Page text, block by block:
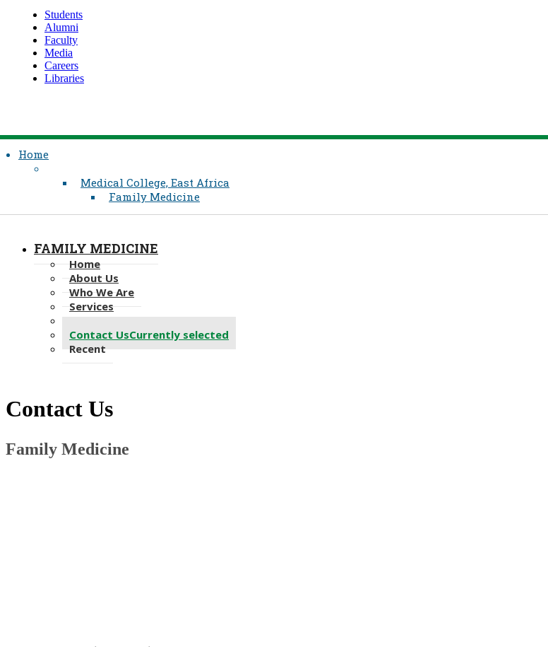
Students
Alumni
Faculty
Media
Careers
Libraries
Home
Medical College, East Africa
Family Medicine
FAMILY MEDICINE
Home
About Us
Who We Are
Services
Contact UsCurrently selected
Recent
Contact Us
Family Medicine ​